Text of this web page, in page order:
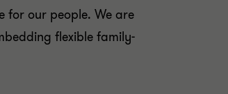
for our people. We are
flexible family-